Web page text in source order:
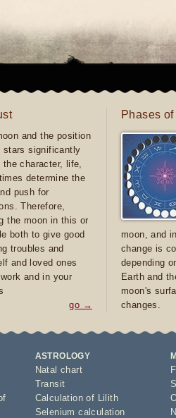
and the position
stars significantly
the character, life,
determine the
push for
Therefore,
the moon in this or
both to give good
troubles and
and loved ones
and in your
go →
Phases
moon, and
change is
depending
Earth and
moon's
changes.
ASTROLOGY
Natal chart
Transit
Calculation of Lilith
Selenium calculation